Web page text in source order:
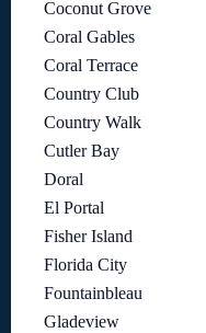
Coconut Grove
Coral Gables
Coral Terrace
Country Club
Country Walk
Cutler Bay
Doral
El Portal
Fisher Island
Florida City
Fountainbleau
Gladeview